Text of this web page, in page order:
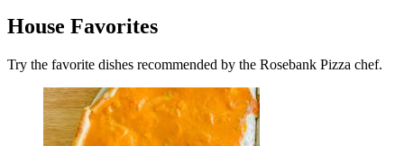
House Favorites
Try the favorite dishes recommended by the Rosebank Pizza chef.